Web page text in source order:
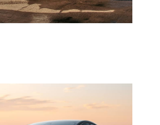
Jeep Grand
2021